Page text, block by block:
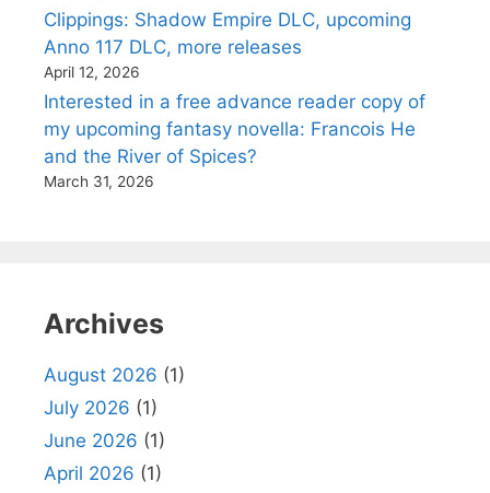
Clippings: Shadow Empire DLC, upcoming
Anno 117 DLC, more releases
April 12, 2026
Interested in a free advance reader copy of
my upcoming fantasy novella: Francois He
and the River of Spices?
March 31, 2026
Archives
August 2026 (1)
July 2026 (1)
June 2026 (1)
April 2026 (1)